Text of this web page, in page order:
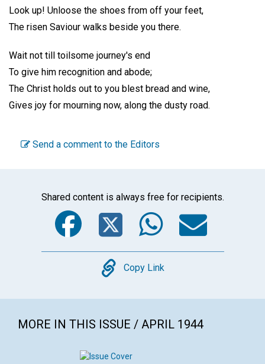
Look up! Unloose the shoes from off your feet,
The risen Saviour walks beside you there.
Wait not till toilsome journey's end
To give him recognition and abode;
The Christ holds out to you blest bread and wine,
Gives joy for mourning now, along the dusty road.
Send a comment to the Editors
Shared content is always free for recipients.
Facebook
Twitter
Copy
Copy Link
MORE IN THIS ISSUE / APRIL 1944